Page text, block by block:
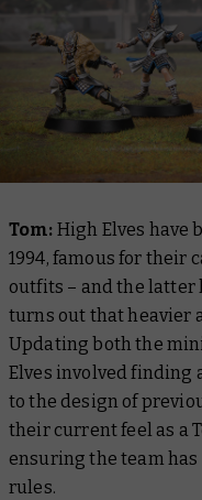
Tom: High Elves have
1994, famous for their
outfits – and the latter
turns out that heavier
Updating both the
Elves involved finding
to the design of
their current feel as a
ensuring the team
rules.